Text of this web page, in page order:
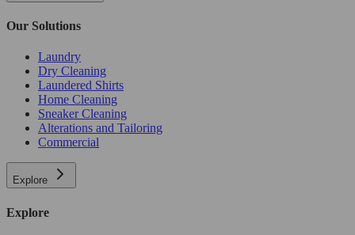
Our Solutions
Laundry
Dry Cleaning
Laundered Shirts
Home Cleaning
Sneaker Cleaning
Alterations and Tailoring
Commercial
Explore
Explore